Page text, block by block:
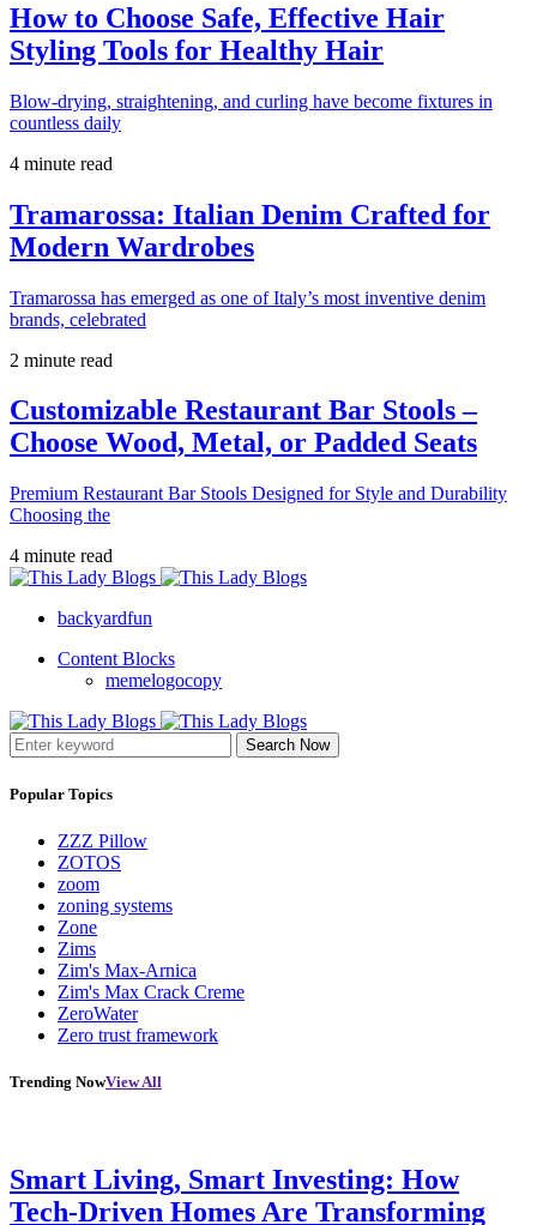
How to Choose Safe, Effective Hair
Styling Tools for Healthy Hair
Blow-drying, straightening, and curling have become fixtures in
countless daily
4 minute read
Tramarossa: Italian Denim Crafted for
Modern Wardrobes
Tramarossa has emerged as one of Italy’s most inventive denim
brands, celebrated
2 minute read
Customizable Restaurant Bar Stools –
Choose Wood, Metal, or Padded Seats
Premium Restaurant Bar Stools Designed for Style and Durability
Choosing the
4 minute read
backyardfun
Content Blocks
memelogocopy
Search Now
Popular Topics
ZZZ Pillow
ZOTOS
zoom
zoning systems
Zone
Zims
Zim's Max-Arnica
Zim's Max Crack Creme
ZeroWater
Zero trust framework
Trending NowView All
Smart Living, Smart Investing: How
Tech-Driven Homes Are Transforming